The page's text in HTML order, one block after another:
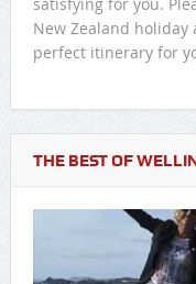
New Zealand
perfect itinerary for
THE BEST OF